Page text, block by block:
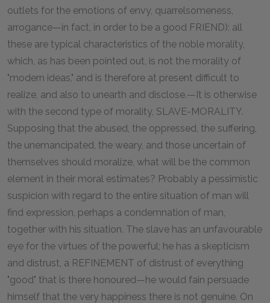
outlets for the emotions of envy, quarrelsomeness,
arrogance—in fact, in order to be a good FRIEND): all
these are typical characteristics of the noble morality,
which, as has been pointed out, is not the morality of
"modern ideas," and is therefore at present difficult to
realize, and also to unearth and disclose.—It is otherwise
with the second type of morality, SLAVE-MORALITY.
Supposing that the abused, the oppressed, the suffering,
the unemancipated, the weary, and those uncertain of
themselves should moralize, what will be the common
element in their moral estimates? Probably a pessimistic
suspicion with regard to the entire situation of man will
find expression, perhaps a condemnation of man,
together with his situation. The slave has an unfavourable
eye for the virtues of the powerful; he has a skepticism
and distrust, a REFINEMENT of distrust of everything
"good" that is there honoured—he would fain persuade
himself that the very happiness there is not genuine. On